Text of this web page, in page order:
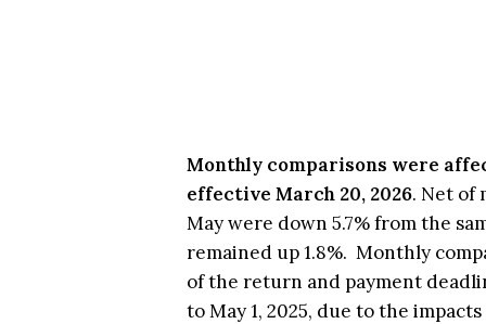
Monthly comparisons were
effective March 20, 2026. Net of
May were down 5.7% from the
remained up 1.8%. Monthly
of the return and payment
to May 1, 2025, due to the